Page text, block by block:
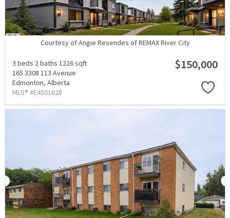
Courtesy of Angie Resendes of REMAX River City
3 beds 2 baths 1226 sqft
165 3308 113 Avenue
Edmonton, Alberta
MLS® #E4501628
$150,000